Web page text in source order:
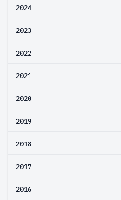
2024
2023
2022
2021
2020
2019
2018
2017
2016